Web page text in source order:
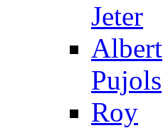
Jeter
Albert
Pujols
Roy